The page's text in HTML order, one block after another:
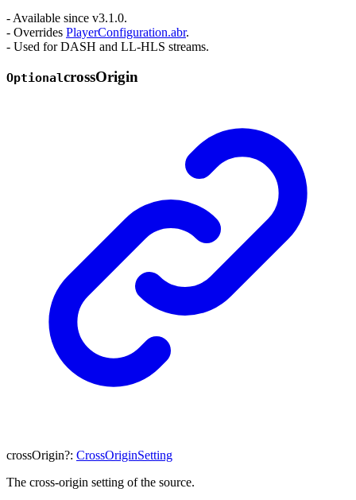
- Available since v3.1.0.
- Overrides PlayerConfiguration.abr.
- Used for DASH and LL-HLS streams.
OptionalcrossOrigin
crossOrigin?: CrossOriginSetting
The cross-origin setting of the source.